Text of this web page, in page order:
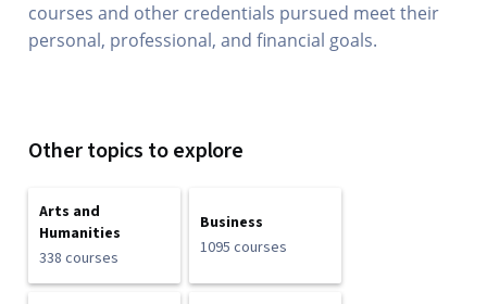
courses and other credentials pursued meet their
personal, professional, and financial goals.
Other topics to explore
Arts and
Humanities
338 courses
Business
1095 courses